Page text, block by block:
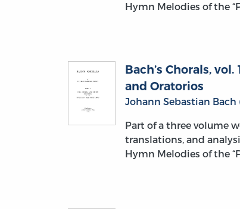
Hymn Melodies of the
Bach’s Chorals,
and Oratorios
Johann Sebastian Bach
Part of a three volume
translations, and
Hymn Melodies of the